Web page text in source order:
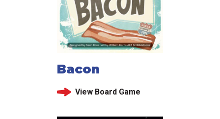
Bacon
View Board Game